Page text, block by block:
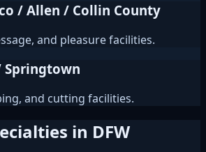
/ Allen / Collin County
and pleasure facilities.
Springtown
and cutting facilities.
in DFW